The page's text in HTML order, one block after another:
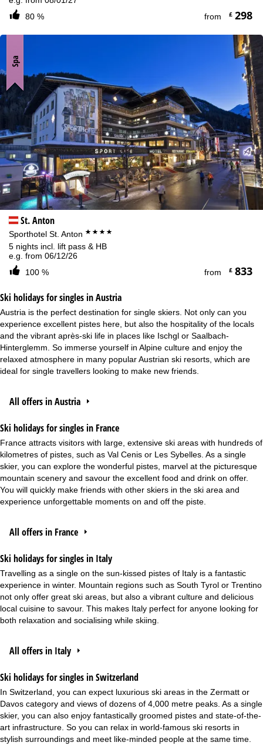
80 %
from £298
St. Anton
Sporthotel St. Anton ****
5 nights incl. lift pass & HB
e.g. from 06/12/26
100 %
from £833
Spa
Ski holidays for singles in Austria
Austria is the perfect destination for single skiers. Not only can you
experience excellent pistes here, but also the hospitality of the locals
and the vibrant après-ski life in places like Ischgl or Saalbach-
Hinterglemm. So immerse yourself in Alpine culture and enjoy the
relaxed atmosphere in many popular Austrian ski resorts, which are
ideal for single travellers looking to make new friends.
All offers in Austria
Ski holidays for singles in France
France attracts visitors with large, extensive ski areas with hundreds of
kilometres of pistes, such as Val Cenis or Les Sybelles. As a single
skier, you can explore the wonderful pistes, marvel at the picturesque
mountain scenery and savour the excellent food and drink on offer.
You will quickly make friends with other skiers in the ski area and
experience unforgettable moments on and off the piste.
All offers in France
Ski holidays for singles in Italy
Travelling as a single on the sun-kissed pistes of Italy is a fantastic
experience in winter. Mountain regions such as South Tyrol or Trentino
not only offer great ski areas, but also a vibrant culture and delicious
local cuisine to savour. This makes Italy perfect for anyone looking for
both relaxation and socialising while skiing.
All offers in Italy
Ski holidays for singles in Switzerland
In Switzerland, you can expect luxurious ski areas in the Zermatt or
Davos category and views of dozens of 4,000 metre peaks. As a single
skier, you can also enjoy fantastically groomed pistes and state-of-the-
art infrastructure. So you can relax in world-famous ski resorts in
stylish surroundings and meet like-minded people at the same time.